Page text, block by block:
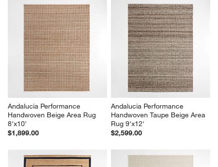
Andalucia Performance
Handwoven Beige Area Rug
8'x10'
$1,899.00
Andalucia Performance
Handwoven Taupe Beige Area
Rug 9'x12'
$2,599.00